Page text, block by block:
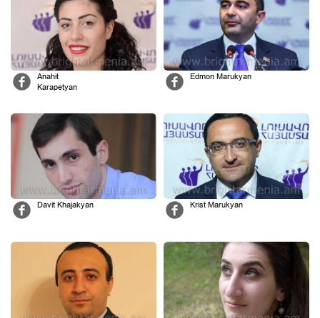
Anahit
Karapetyan
Edmon Marukyan
Davit Khajakyan Krist Marukyan